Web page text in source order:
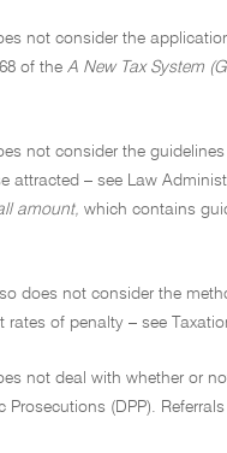
not consider the
of the A New Tax System
not consider the
attracted – see Law
amount, which contains
does not consider the
rates of penalty – see
not deal with whether or
Prosecutions (DPP).